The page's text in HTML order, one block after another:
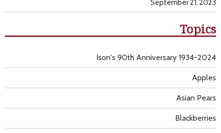
September 21, 2023
Topics
Apples
Asian Pears
Blackberries
Ison's 90th Anniversary 1934-2024